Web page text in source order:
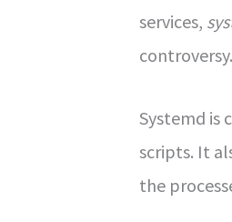
services,
controversy.
Systemd is
scripts. It
the